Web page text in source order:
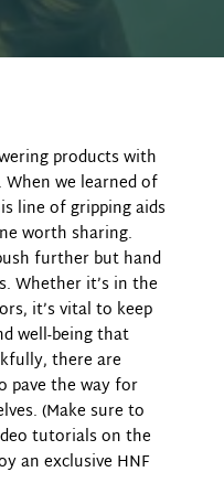
products with
we learned of
line of gripping aids
worth sharing.
further but hand
Whether it’s in the
it’s vital to keep
well-being that
there are
pave the way for
(Make sure to
tutorials on the
an exclusive HNF